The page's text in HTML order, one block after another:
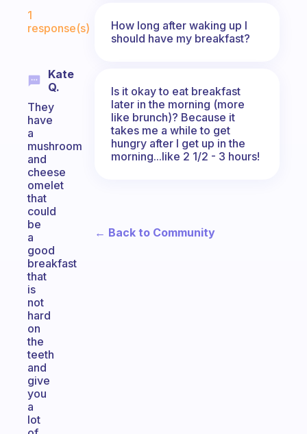
1
response(s)
Kate
Q.
They
have
a
mushroom
and
cheese
omelet
that
could
be
a
good
breakfast
that
is
not
hard
on
the
teeth
and
give
you
a
lot
How long after waking up I
should have my breakfast?
Is it okay to eat breakfast
later in the morning (more
like brunch)? Because it
takes me a while to get
hungry after I get up in the
morning...like 2 1/2 - 3 hours!
← Back to Community